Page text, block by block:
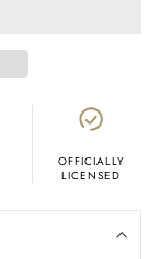
OFFICIALLY
LICENSED